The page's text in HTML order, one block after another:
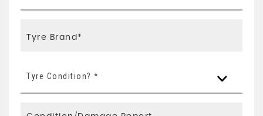
Tyre Condition? *